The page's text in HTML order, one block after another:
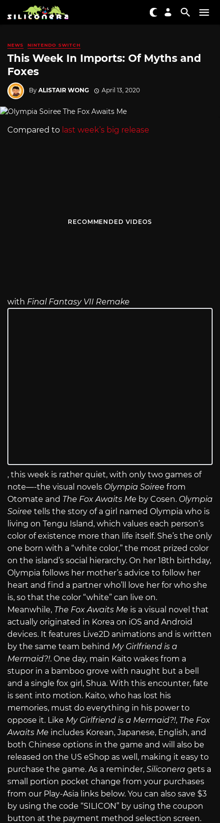
NEWS NINTENDO SWITCH
This Week In Imports: Of Myths and
Foxes
By ALISTAIR WONG April 13, 2020
Compared to last week’s big release
RECOMMENDED VIDEOS
with Final Fantasy VII Remake
, this week is rather quiet, with only two games of
note—-the visual novels Olympia Soiree from
Otomate and The Fox Awaits Me by Cosen. Olympia
Soiree tells the story of a girl named Olympia who is
living on Tengu Island, which values each person’s
color of existence more than life itself. She’s the only
one born with a “white color,” the most prized color
on the island’s social hierarchy. On her 18th birthday,
Olympia follows her mother’s advice to follow her
heart and find a partner who’ll love her for who she
is, so that the color “white” can live on.
Meanwhile, The Fox Awaits Me is a visual novel that
actually originated in Korea on iOS and Android
devices. It features Live2D animations and is written
by the same team behind My Girlfriend is a
Mermaid?!. One day, main Kaito wakes from a
stupor in a bamboo grove with naught but a bell
and a single fox girl, Shua. With this encounter, fate
is sent into motion. Kaito, who has lost his
memories, must do everything in his power to
oppose it. Like My Girlfriend is a Mermaid?!, The Fox
Awaits Me includes Korean, Japanese, English, and
both Chinese options in the game and will also be
released on the US eShop as well, making it easy to
purchase the game. As a reminder, Siliconera gets a
small portion pocket change from your purchases
from our Play-Asia links below. You can also save $3
by using the code “SILICON” by using the coupon
button at the payment method selection screen.